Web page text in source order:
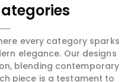
every category sparks
elegance. Our designs
blending contemporary
piece is a testament to